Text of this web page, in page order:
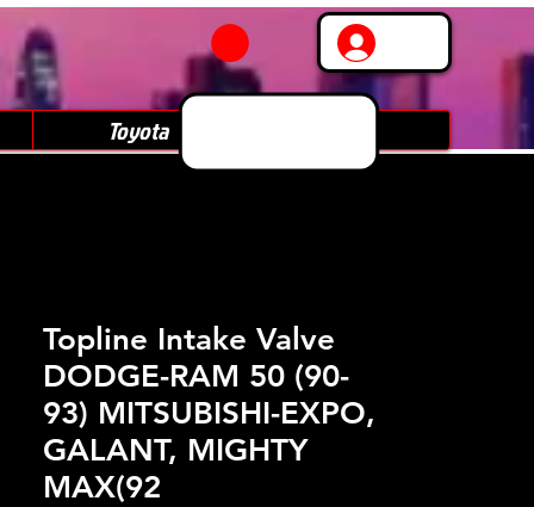
Toyota
Topline Intake Valve
DODGE-RAM 50 (90-
93) MITSUBISHI-EXPO,
GALANT, MIGHTY
MAX(92